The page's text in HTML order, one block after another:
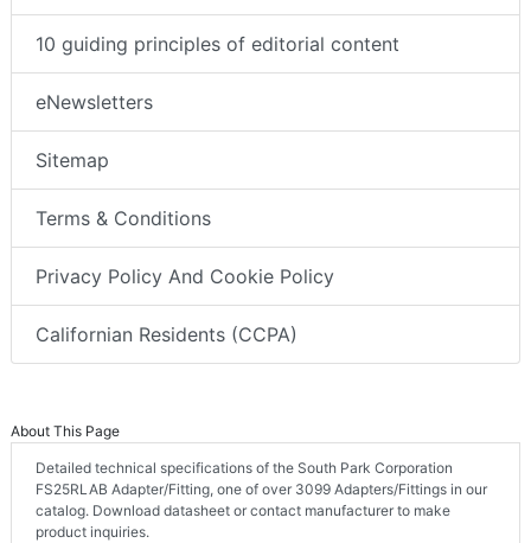
10 guiding principles of editorial content
eNewsletters
Sitemap
Terms & Conditions
Privacy Policy And Cookie Policy
Californian Residents (CCPA)
About This Page
Detailed technical specifications of the South Park Corporation
FS25RLAB Adapter/Fitting, one of over 3099 Adapters/Fittings in our
catalog. Download datasheet or contact manufacturer to make
product inquiries.